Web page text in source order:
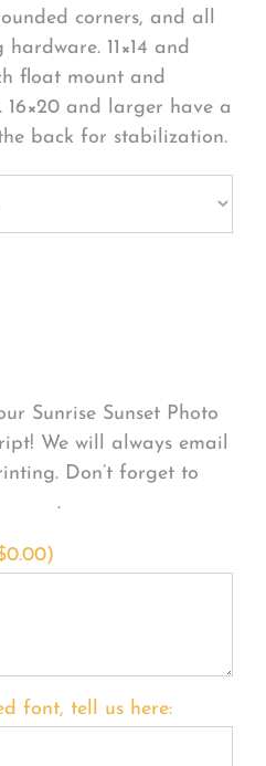
corners, and all
11×14 and
float mount and
16×20 and larger have a
back for stabilization.
Sunrise Sunset Photo
We will always email
Don’t forget to
.
0.00)
font, tell us here: